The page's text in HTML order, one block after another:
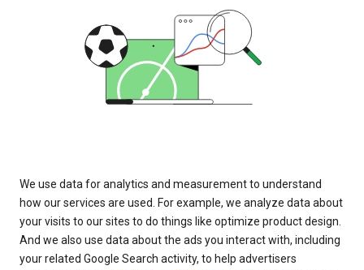
We use data for analytics and measurement to understand
how our services are used. For example, we analyze data about
your visits to our sites to do things like optimize product design.
And we also use data about the ads you interact with, including
your related Google Search activity, to help advertisers